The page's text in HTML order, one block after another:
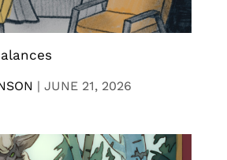
| JUNE 21, 2026